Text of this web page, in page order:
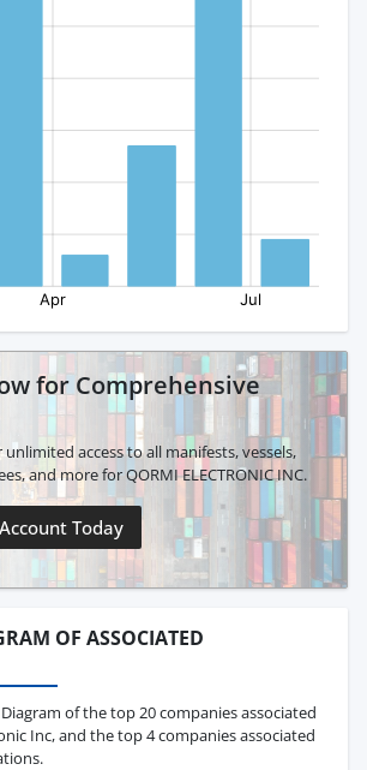
for Comprehensive
access to all manifests, vessels,
and more for QORMI ELECTRONIC INC.
Today
OF ASSOCIATED
of the top 20 companies associated
Inc, and the top 4 companies associated